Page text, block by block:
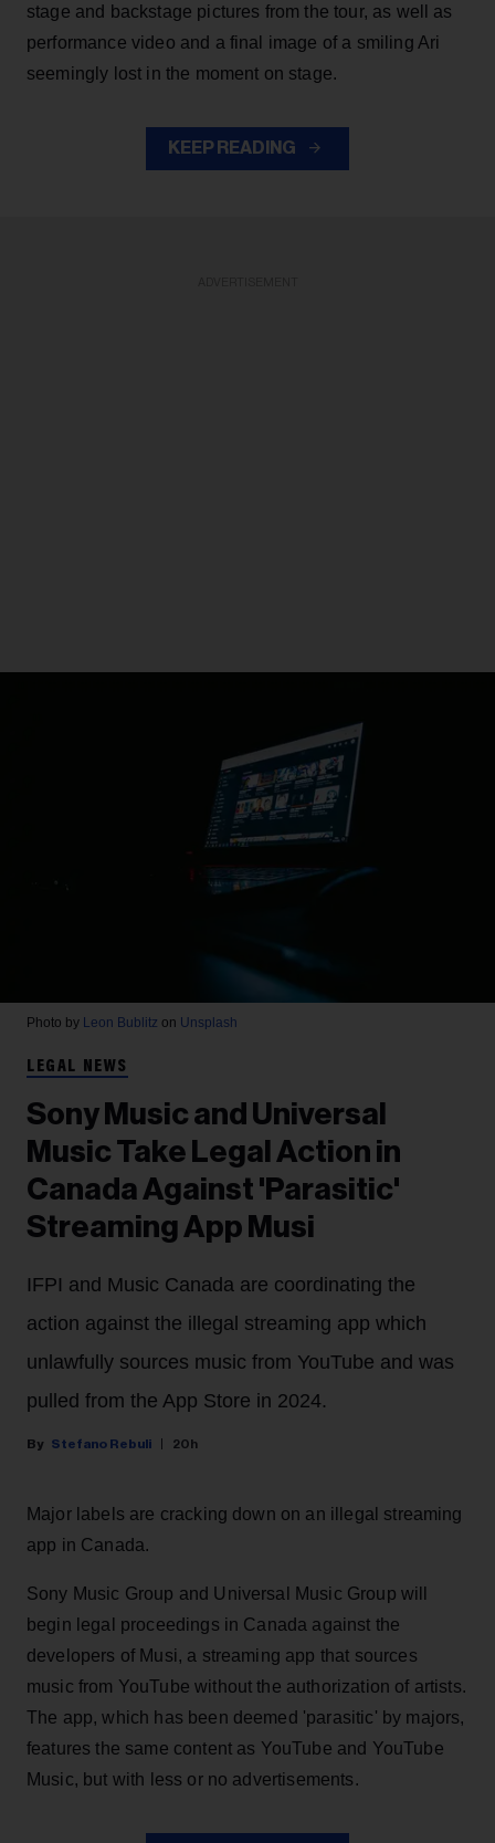
stage and backstage pictures from the tour, as well as
performance video and a final image of a smiling Ari
seemingly lost in the moment on stage.
KEEP READING
Photo by Leon Bublitz on Unsplash
LEGAL NEWS
Sony Music and Universal
Music Take Legal Action in
Canada Against 'Parasitic'
Streaming App Musi
IFPI and Music Canada are coordinating the
action against the illegal streaming app which
unlawfully sources music from YouTube and was
pulled from the App Store in 2024.
Stefano Rebuli 20h
Major labels are cracking down on an illegal streaming
app in Canada.
Sony Music Group and Universal Music Group will
begin legal proceedings in Canada against the
developers of Musi, a streaming app that sources
music from YouTube without the authorization of artists.
The app, which has been deemed 'parasitic' by majors,
features the same content as YouTube and YouTube
Music, but with less or no advertisements.